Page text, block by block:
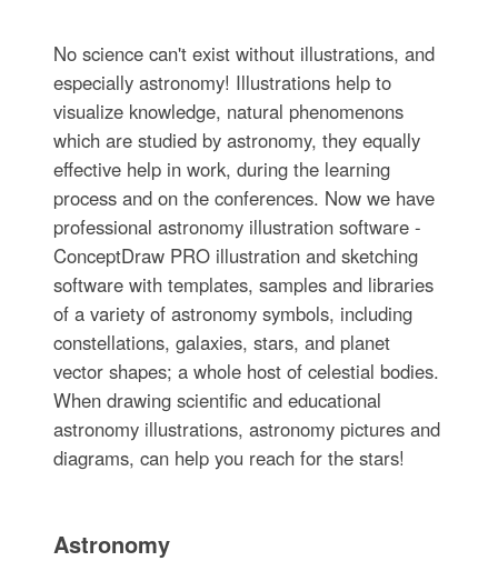
No science can't exist without illustrations, and
especially astronomy! Illustrations help to
visualize knowledge, natural phenomenons
which are studied by astronomy, they equally
effective help in work, during the learning
process and on the conferences. Now we have
professional astronomy illustration software -
ConceptDraw PRO illustration and sketching
software with templates, samples and libraries
of a variety of astronomy symbols, including
constellations, galaxies, stars, and planet
vector shapes; a whole host of celestial bodies.
When drawing scientific and educational
astronomy illustrations, astronomy pictures and
diagrams, can help you reach for the stars!
Astronomy